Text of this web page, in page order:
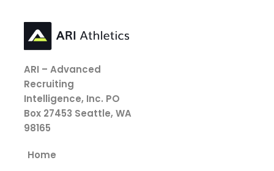
ARI – Advanced
Recruiting
Intelligence, Inc. PO
Box 27453 Seattle, WA
98165
Home